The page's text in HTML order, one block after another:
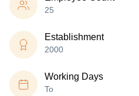
25
Establishment
2000
Working Days
To